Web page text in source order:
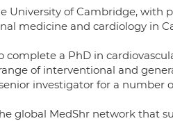
University of Cambridge, with
medicine and cardiology in
a PhD in
of interventional and
investigator for a number
global MedShr network that